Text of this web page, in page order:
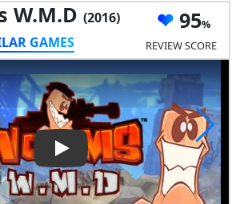
W.M.D (2016)
GAMES
95
REVIEW SCORE
Play Video: Worms W.M.D